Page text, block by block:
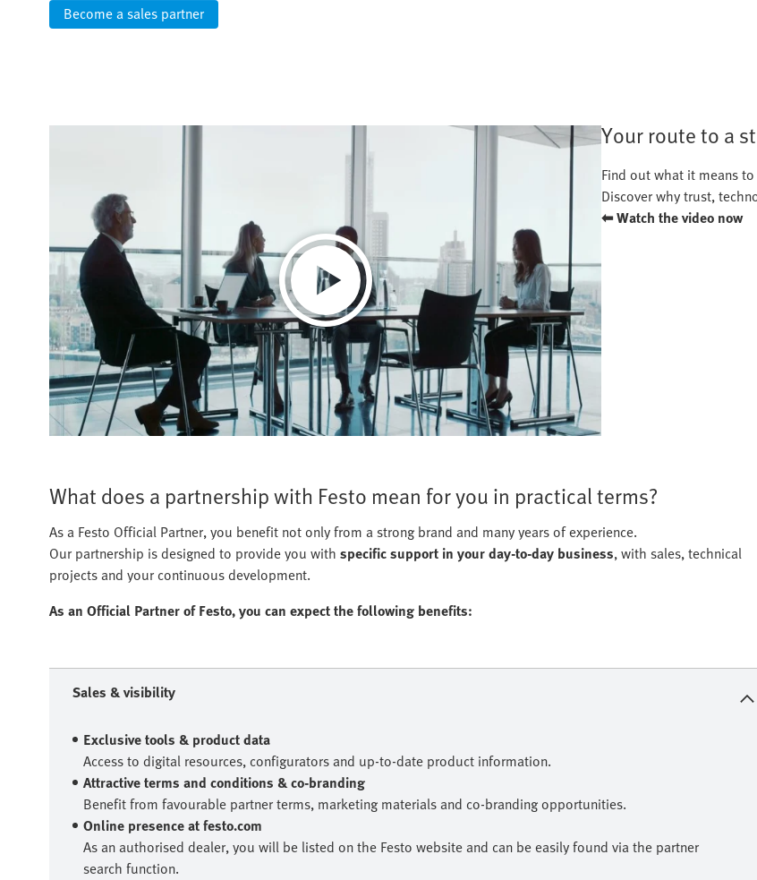
Become a sales partner
Your route to a
Find out what it means
Discover why trust,
⬅ Watch the video now
What does a partnership with Festo mean for you in practical terms?
As a Festo Official Partner, you benefit not only from a strong brand and many years of experience.
Our partnership is designed to provide you with specific support in your day-to-day business, with sales, technical
projects and your continuous development.
As an Official Partner of Festo, you can expect the following benefits:
Sales & visibility
Exclusive tools & product data
Access to digital resources, configurators and up-to-date product information.
Attractive terms and conditions & co-branding
Benefit from favourable partner terms, marketing materials and co-branding opportunities.
Online presence at festo.com
As an authorised dealer, you will be listed on the Festo website and can be easily found via the partner
search function.